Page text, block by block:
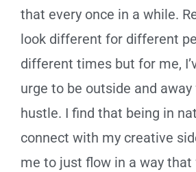
that every once in a while.
look different for different
different times but for me,
urge to be outside and
hustle. I find that being in
connect with my creative
me to just flow in a way